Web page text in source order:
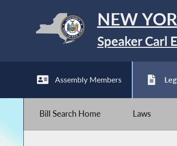
NEW
Speaker Carl
Assembly Members
Bill Search Home Laws